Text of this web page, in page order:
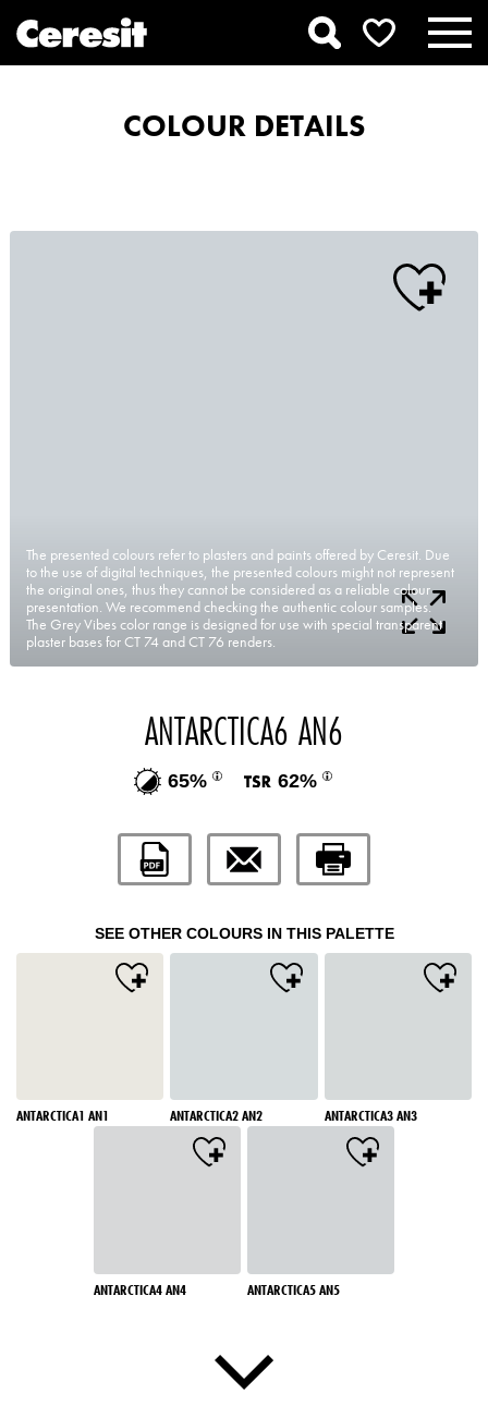
COLOUR DETAILS
The presented colours refer to plasters and paints offered by Ceresit. Due
to the use of digital techniques, the presented colours might not represent
the original ones, thus they cannot be considered as a reliable colour
presentation. We recommend checking the authentic colour samples.
The Grey Vibes color range is designed for use with special transparent
plaster bases for CT 74 and CT 76 renders.
ANTARCTICA6 AN6
65% 62%
SEE OTHER COLOURS IN THIS PALETTE
ANTARCTICA1 AN1 ANTARCTICA2 AN2 ANTARCTICA3 AN3
ANTARCTICA4 AN4 ANTARCTICA5 AN5